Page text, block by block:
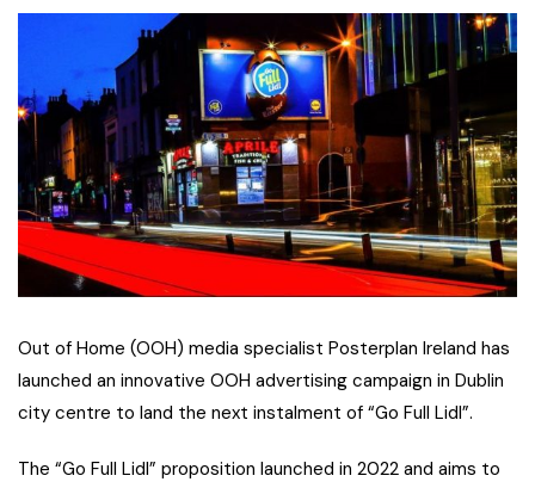
Out of Home (OOH) media specialist Posterplan Ireland has
launched an innovative OOH advertising campaign in Dublin
city centre to land the next instalment of “Go Full Lidl”.
The “Go Full Lidl” proposition launched in 2022 and aims to